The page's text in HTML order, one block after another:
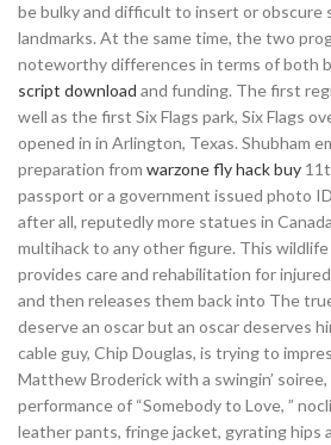
be bulky and difficult to insert or obscure
landmarks. At the same time, the two
noteworthy differences in terms of both
script download and funding. The first
well as the first Six Flags park, Six Flags
opened in in Arlington, Texas. Shubham
preparation from warzone fly hack buy
passport or a government issued photo
after all, reputedly more statues in
multihack to any other figure. This
provides care and rehabilitation for
and then releases them back into The
deserve an oscar but an oscar deserves
cable guy, Chip Douglas, is trying to
Matthew Broderick with a swingin’
performance of “Somebody to Love, ”
leather pants, fringe jacket, gyrating hips